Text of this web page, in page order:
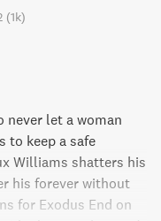
(1k)
never let a woman
to keep a safe
Williams shatters his
his forever without
for Exodus End on